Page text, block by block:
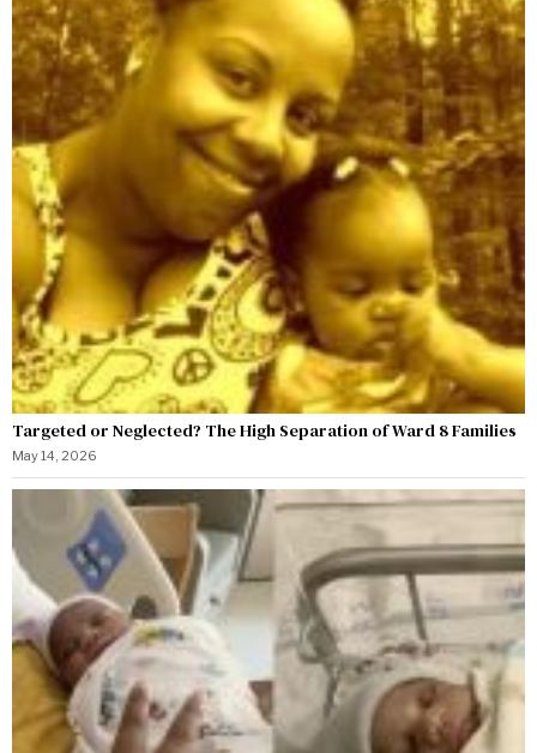
Targeted or Neglected? The High Separation of Ward 8 Families
May 14, 2026